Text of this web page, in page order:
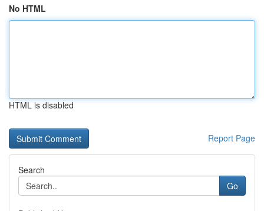
No HTML
HTML is disabled
Report Page
Search
Go